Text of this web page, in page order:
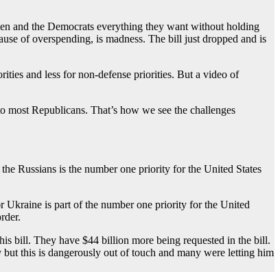
and the Democrats everything they want without holding
of overspending, is madness. The bill just dropped and is
and less for non-defense priorities. But a video of
Republicans. That’s how we see the challenges
Russians is the number one priority for the United States
Ukraine is part of the number one priority for the United
bill. They have $44 billion more being requested in the bill.
this is dangerously out of touch and many were letting him